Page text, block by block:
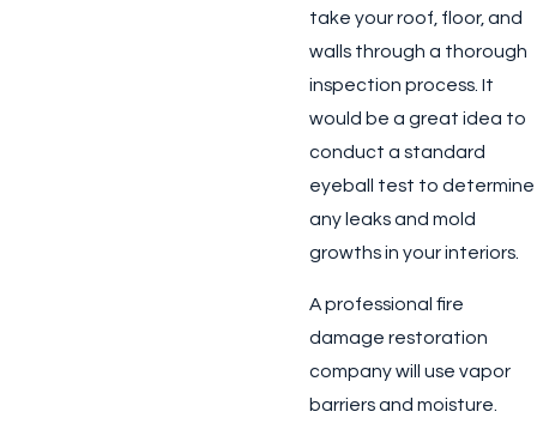
take your roof, floor, and
walls through a thorough
inspection process. It
would be a great idea to
conduct a standard
eyeball test to determine
any leaks and mold
growths in your interiors.
A professional fire
damage restoration
company will use vapor
barriers and moisture.